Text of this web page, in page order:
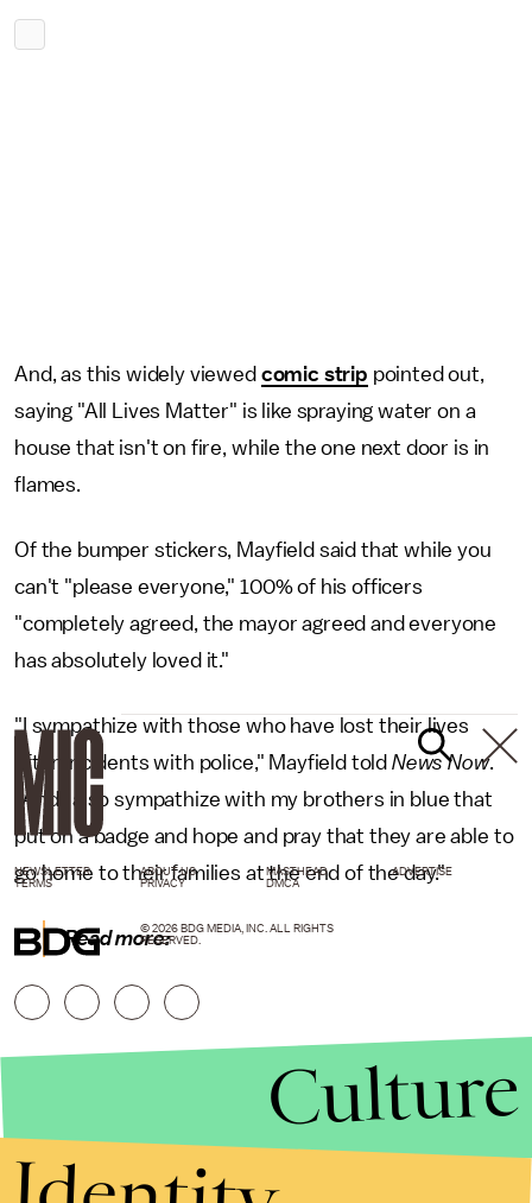
And, as this widely viewed comic strip pointed out,
saying "All Lives Matter" is like spraying water on a
house that isn't on fire, while the one next door is in
flames.
Of the bumper stickers, Mayfield said that while you
can't "please everyone," 100% of his officers
"completely agreed, the mayor agreed and everyone
has absolutely loved it."
"I sympathize with those who have lost their lives
after incidents with police," Mayfield told News Now.
"And I also sympathize with my brothers in blue that
put on a badge and hope and pray that they are able to
go home to their families at the end of the day."
Read more:
NEWSLETTER ABOUT US MASTHEAD
ADVERTISE
TERMS
PRIVACY DMCA
© 2026 BDG MEDIA, INC. ALL RIGHTS
RESERVED.
Culture